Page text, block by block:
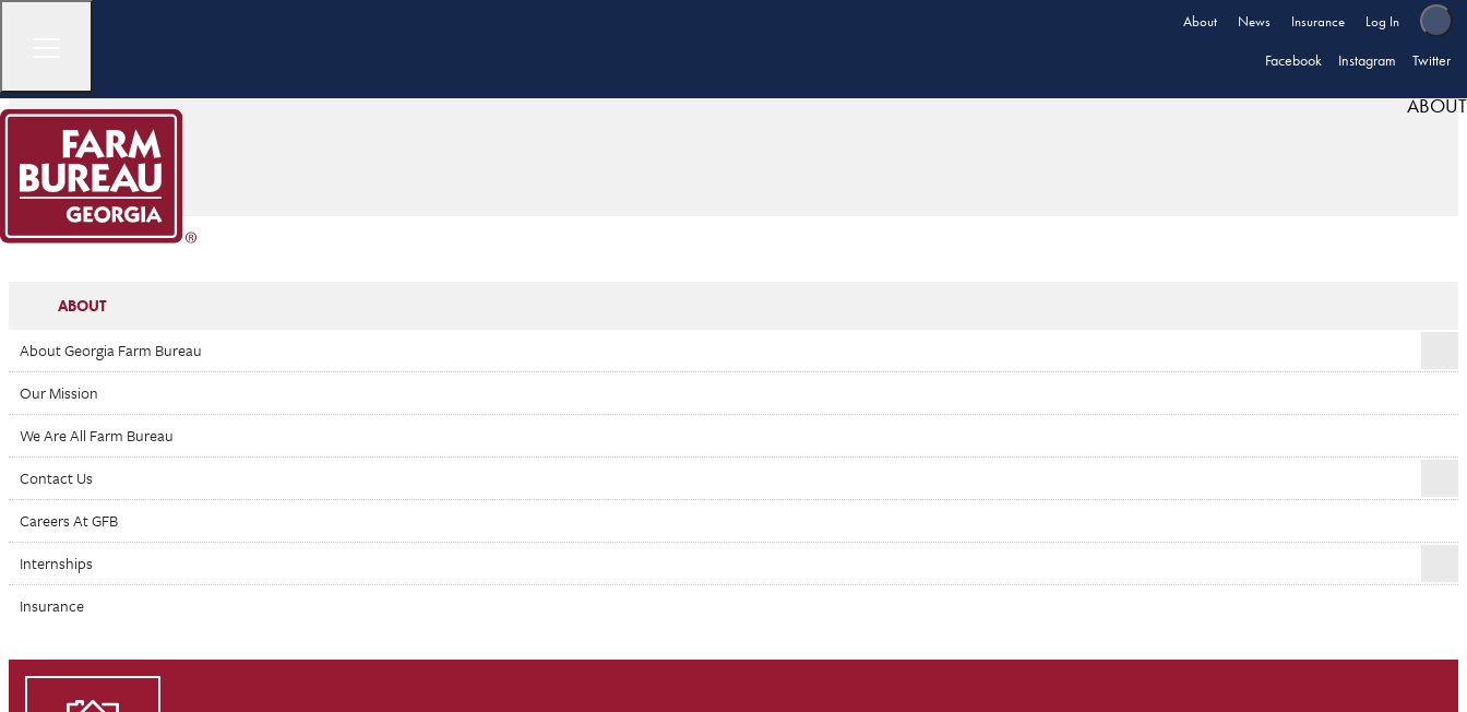
About News Insurance Log In
Facebook Instagram Twitter
ABOUT
ABOUT
About Georgia Farm Bureau
Our Mission
We Are All Farm Bureau
Contact Us
Careers At GFB
Internships
Insurance